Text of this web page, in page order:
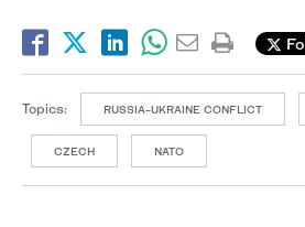
Topics: RUSSIA-UKRAINE CONFLICT
CZECH NATO